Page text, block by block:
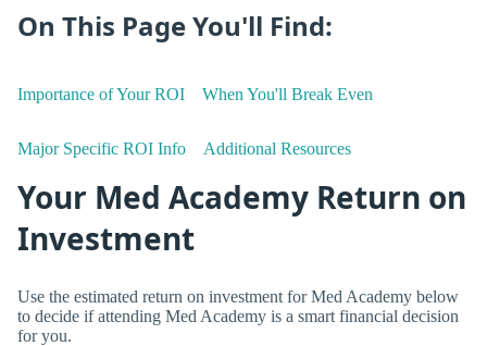
On This Page You'll Find:
Importance of Your ROI When You'll Break Even
Major Specific ROI Info Additional Resources
Your Med Academy Return on
Investment
Use the estimated return on investment for Med Academy below
to decide if attending Med Academy is a smart financial decision
for you.